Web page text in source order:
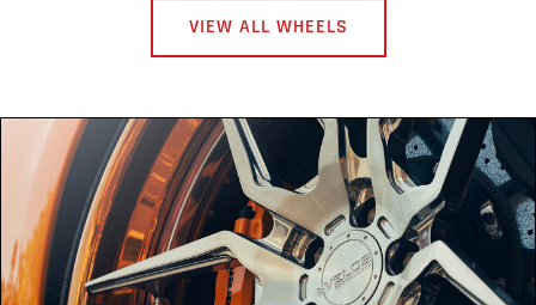
VIEW ALL WHEELS